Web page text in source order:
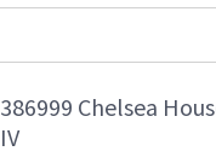
386999 Chelsea
IV